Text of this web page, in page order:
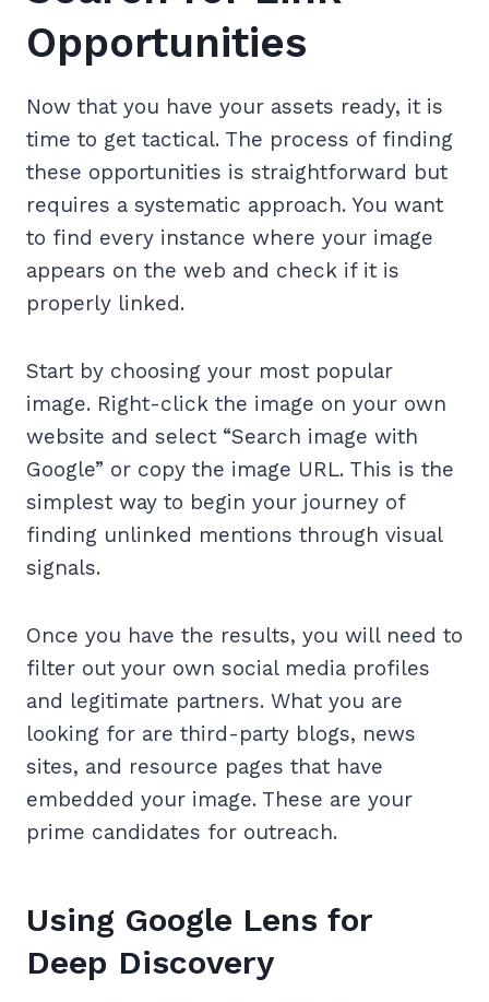
Opportunities
Now that you have your assets ready, it is
time to get tactical. The process of finding
these opportunities is straightforward but
requires a systematic approach. You want
to find every instance where your image
appears on the web and check if it is
properly linked.
Start by choosing your most popular
image. Right-click the image on your own
website and select “Search image with
Google” or copy the image URL. This is the
simplest way to begin your journey of
finding unlinked mentions through visual
signals.
Once you have the results, you will need to
filter out your own social media profiles
and legitimate partners. What you are
looking for are third-party blogs, news
sites, and resource pages that have
embedded your image. These are your
prime candidates for outreach.
Using Google Lens for
Deep Discovery